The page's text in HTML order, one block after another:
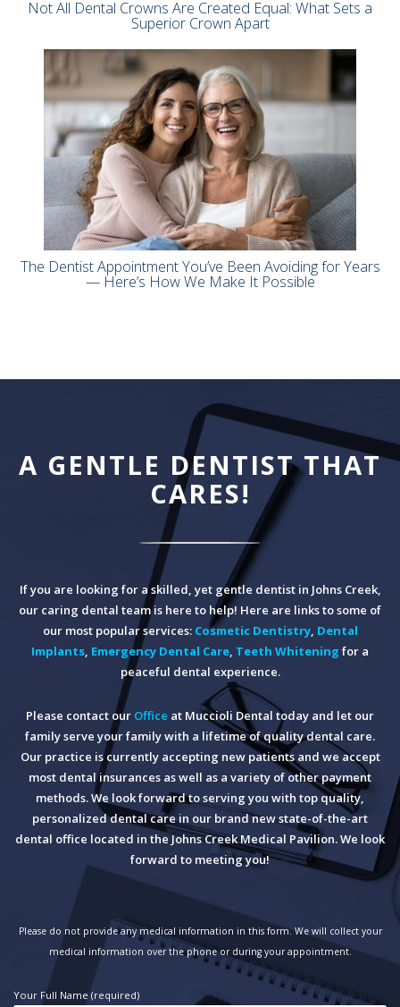
Not All Dental Crowns Are Created Equal: What Sets a
Superior Crown Apart
The Dentist Appointment You’ve Been Avoiding for Years
— Here’s How We Make It Possible
A GENTLE DENTIST THAT
CARES!
If you are looking for a skilled, yet gentle dentist in Johns Creek,
our caring dental team is here to help! Here are links to some of
our most popular services: Cosmetic Dentistry, Dental
Implants, Emergency Dental Care, Teeth Whitening for a
peaceful dental experience.
Please contact our Office at Muccioli Dental today and let our
family serve your family with a lifetime of quality dental care.
Our practice is currently accepting new patients and we accept
most dental insurances as well as a variety of other payment
methods. We look forward to serving you with top quality,
personalized dental care in our brand new state-of-the-art
dental office located in the Johns Creek Medical Pavilion. We look
forward to meeting you!
Please do not provide any medical information in this form. We will collect your
medical information over the phone or during your appointment.
Your Full Name (required)